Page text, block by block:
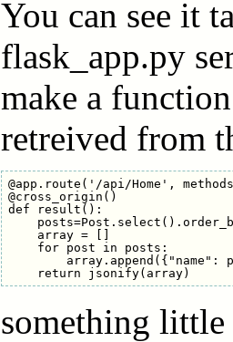
You can see it
flask_app.py
make a
retreived from
@app.route('/api/Home',
@cross_origin()
def result():
    array = []
    for post in posts:
array.append({"name":
something